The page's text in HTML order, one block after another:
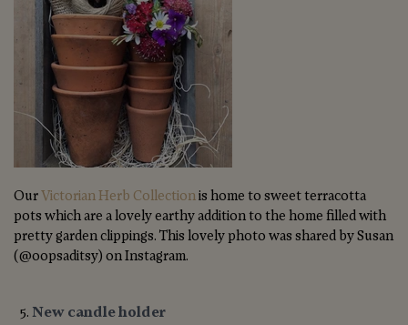
OurVictorian Herb Collectionis home to sweet terracotta
pots which are a lovely earthy addition to the home filled with
pretty garden clippings. This lovely photo was shared by Susan
(@oopsaditsy) on Instagram.
New candle holder